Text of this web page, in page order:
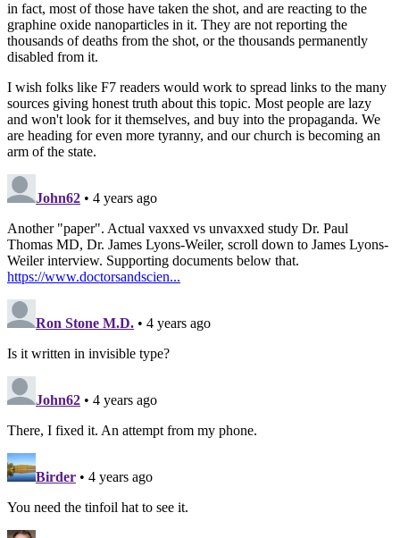
in fact, most of those have taken the shot, and are reacting to the
graphine oxide nanoparticles in it. They are not reporting the
thousands of deaths from the shot, or the thousands permanently
disabled from it.
I wish folks like F7 readers would work to spread links to the many
sources giving honest truth about this topic. Most people are lazy
and won't look for it themselves, and buy into the propaganda. We
are heading for even more tyranny, and our church is becoming an
arm of the state.
John62 • 4 years ago
Another "paper". Actual vaxxed vs unvaxxed study Dr. Paul
Thomas MD, Dr. James Lyons-Weiler, scroll down to James Lyons-
Weiler interview. Supporting documents below that.
https://www.doctorsandscien...
Ron Stone M.D. • 4 years ago
Is it written in invisible type?
John62 • 4 years ago
There, I fixed it. An attempt from my phone.
Birder • 4 years ago
You need the tinfoil hat to see it.